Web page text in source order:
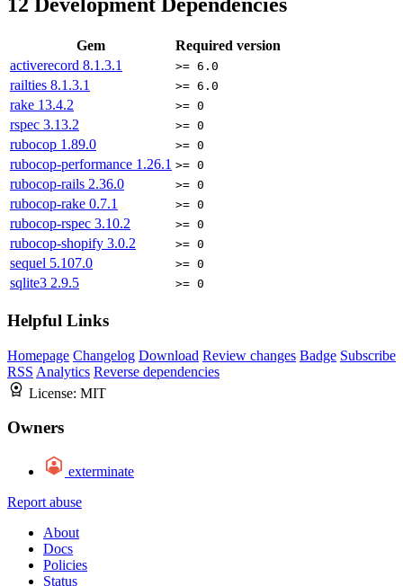
12 Development Dependencies
Gem
Required version
activerecord 8.1.3.1 >= 6.0
railties 8.1.3.1 >= 6.0
rake 13.4.2 >= 0
rspec 3.13.2 >= 0
rubocop 1.89.0 >= 0
rubocop-performance 1.26.1 >= 0
rubocop-rails 2.36.0 >= 0
rubocop-rake 0.7.1 >= 0
rubocop-rspec 3.10.2 >= 0
rubocop-shopify 3.0.2 >= 0
sequel 5.107.0 >= 0
sqlite3 2.9.5 >= 0
Helpful Links
Homepage Changelog Download Review changes Badge Subscribe
RSS Analytics Reverse dependencies
License: MIT
Owners
exterminate
Report abuse
About
Docs
Policies
Status